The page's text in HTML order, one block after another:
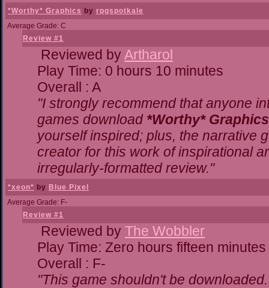
*Worthy* Graphics by rpgspotkale
Average Grade: C
Review #1
Reviewed byArtharol
Play Time: 0 hours 10 minutes
Overall : A
"I strongly recommend that anyone
games download *Worthy* Graphics
yourself inspired; plus, the narrative
creator for this work of inspirational
irregularly-formatted review."
*xeon* by Blue Pixel
Average Grade: F-
Review #1
Reviewed by The Wobbler
Play Time: Zero hours fifteen minutes
Overall : F-
"This game shouldn't be